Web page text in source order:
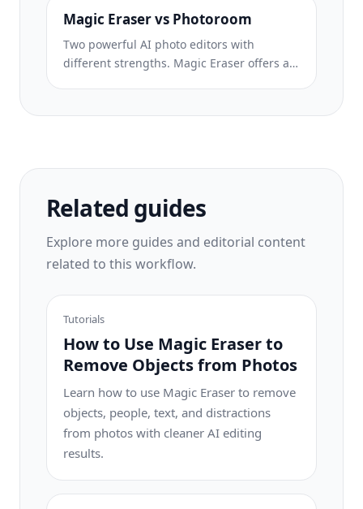
eight AI-powered editing tools — from
object removal and generative fill to AI
enhance and design — all in one editor.
Magic Eraser vs Photoroom
Two powerful AI photo editors with
different strengths. Magic Eraser offers a
e-commerce product photography and
Related guides
Explore more guides and editorial content
related to this workflow.
Tutorials
How to Use Magic Eraser to
Remove Objects from Photos
Learn how to use Magic Eraser to remove
objects, people, text, and distractions
from photos with cleaner AI editing
results.